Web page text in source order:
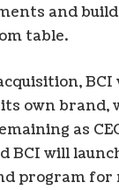
and
table.
own brand,
as
BCI will
program for